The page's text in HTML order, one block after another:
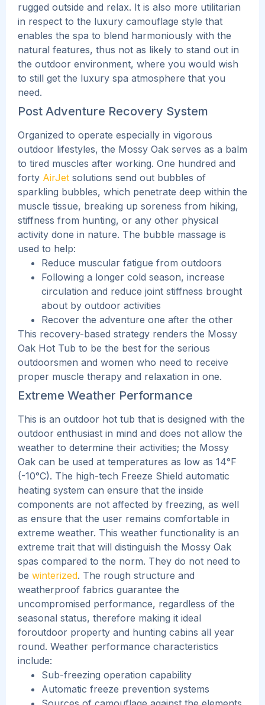
rugged outside and relax. It is also more utilitarian
in respect to the luxury camouflage style that
enables the spa to blend harmoniously with the
natural features, thus not as likely to stand out in
the outdoor environment, where you would wish
to still get the luxury spa atmosphere that you
need.
Post Adventure Recovery System
Organized to operate especially in vigorous
outdoor lifestyles, the Mossy Oak serves as a balm
to tired muscles after working. One hundred and
forty AirJet solutions send out bubbles of
sparkling bubbles, which penetrate deep within the
muscle tissue, breaking up soreness from hiking,
stiffness from hunting, or any other physical
activity done in nature. The bubble massage is
used to help:
Reduce muscular fatigue from outdoors
Following a longer cold season, increase
circulation and reduce joint stiffness brought
about by outdoor activities
Recover the adventure one after the other
This recovery-based strategy renders the Mossy
Oak Hot Tub to be the best for the serious
outdoorsmen and women who need to receive
proper muscle therapy and relaxation in one.
Extreme Weather Performance
This is an outdoor hot tub that is designed with the
outdoor enthusiast in mind and does not allow the
weather to determine their activities; the Mossy
Oak can be used at temperatures as low as 14°F
(-10°C). The high-tech Freeze Shield automatic
heating system can ensure that the inside
components are not affected by freezing, as well
as ensure that the user remains comfortable in
extreme weather. This weather functionality is an
extreme trait that will distinguish the Mossy Oak
spas compared to the norm. They do not need to
be winterized. The rough structure and
weatherproof fabrics guarantee the
uncompromised performance, regardless of the
seasonal status, therefore making it ideal
foroutdoor property and hunting cabins all year
round. Weather performance characteristics
include:
Sub-freezing operation capability
Automatic freeze prevention systems